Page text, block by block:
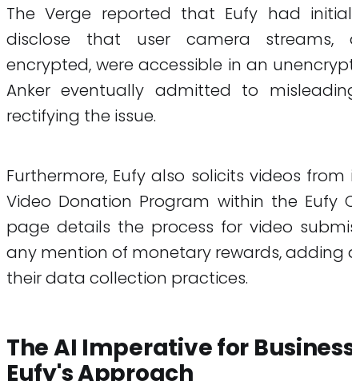
The Verge reported that Eufy had
disclose that user camera streams,
encrypted, were accessible in an
Anker eventually admitted to
rectifying the issue.
Furthermore, Eufy also solicits videos from
Video Donation Program within the Eufy
page details the process for video
any mention of monetary rewards,
their data collection practices.
The AI Imperative for
Eufy's Approach